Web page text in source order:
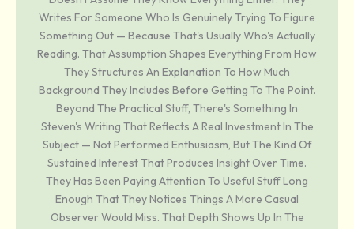
Writes For Someone Who Is Genuinely Trying To Figure
Something Out — Because That's Usually Who's Actually
Reading. That Assumption Shapes Everything From How
They Structures An Explanation To How Much
Background They Includes Before Getting To The Point.
Beyond The Practical Stuff, There's Something In
Steven's Writing That Reflects A Real Investment In The
Subject — Not Performed Enthusiasm, But The Kind Of
Sustained Interest That Produces Insight Over Time.
They Has Been Paying Attention To Useful Stuff Long
Enough That They Notices Things A More Casual
Observer Would Miss. That Depth Shows Up In The